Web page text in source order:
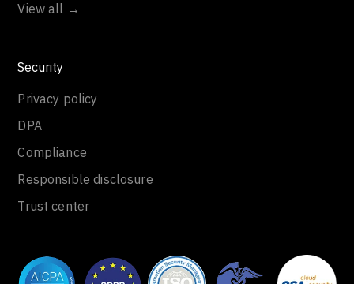
View all →
Security
Privacy policy
DPA
Compliance
Responsible disclosure
Trust center